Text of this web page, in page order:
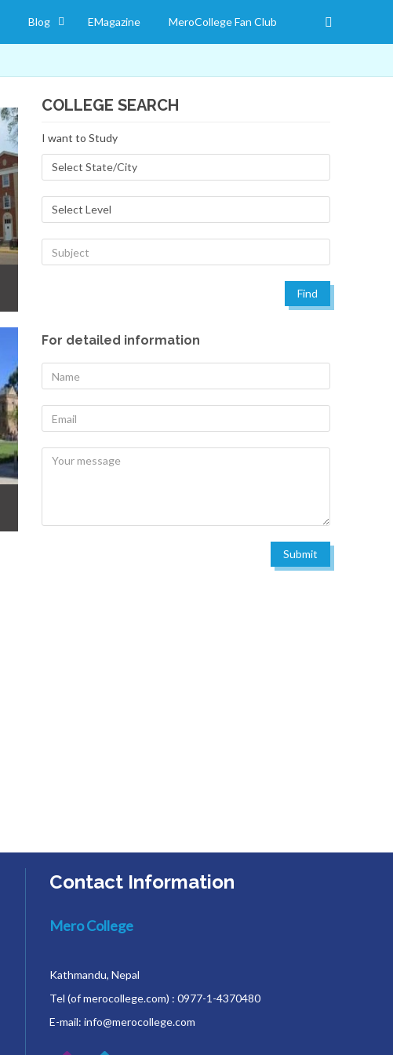
Blog EMagazine MeroCollege Fan Club
COLLEGE SEARCH
I want to Study
Find
For detailed information
Submit
Contact Information
Mero College
Kathmandu, Nepal
Tel (of merocollege.com) : 0977-1-4370480
E-mail: info@merocollege.com